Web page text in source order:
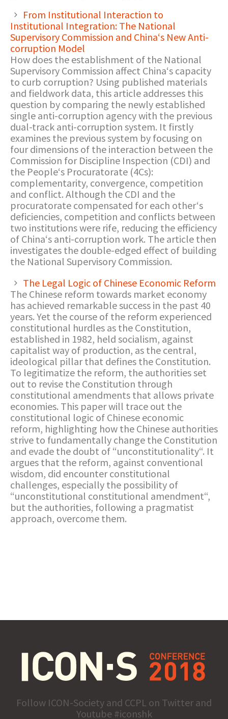
From Institutional Interaction to
Institutional Integration: The National
Supervisory Commission and China‘s New Anti-
corruption Model
How does the establishment of the National
Supervisory Commission affect China‘s capacity
to curb corruption? Using published materials
and fieldwork data, this article addresses this
question by comparing the newly established
single anti-corruption agency with the previous
dual-track anti-corruption system. It firstly
examines the previous system by focusing on
four dimensions of the interaction between the
Commission for Discipline Inspection (CDI) and
the People‘s Procuratorate (4Cs):
complementarity, convergence, competition
and conflict. Although the CDI and the
procuratorate compensated for each other‘s
deficiencies, competition and conflicts between
two institutions were rife, reducing the efficiency
of China‘s anti-corruption work. The article then
investigates the double-edged effect of building
the National Supervisory Commission.
The Legal Logic of Chinese Economic Reform
The Chinese reform towards market economy
has achieved remarkable success in the past 40
years. Yet the course of the reform experienced
constitutional hurdles as the Constitution,
established in 1982, held socialism, against
capitalist way of production, as the central,
ideological pillar that defines the Constitution.
To legitimatize the reform, the authorities set
out to revise the Constitution through
constitutional amendments that allows private
economies. This paper will trace out the
constitutional logic of Chinese economic
reform, highlighting how the Chinese authorities
strive to fundamentally change the Constitution
and evade the doubt of “unconstitutionality“. It
argues that the reform, against conventional
wisdom, did encounter constitutional
challenges, especially the possibility of
“unconstitutional constitutional amendment“,
but the authorities, following a pragmatist
approach, overcome them.
Follow ICON-Society and CCPL on Twitter and
Youtube #iconshk